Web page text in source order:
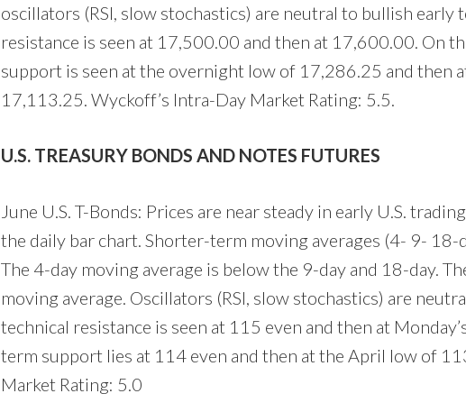
oscillators (RSI, slow stochastics) are neutral to bullish early
resistance is seen at 17,500.00 and then at 17,600.00. On
support is seen at the overnight low of 17,286.25 and then
17,113.25. Wyckoff’s Intra-Day Market Rating: 5.5.
U.S. TREASURY BONDS AND NOTES FUTURES
June U.S. T-Bonds: Prices are near steady in early U.S.
the daily bar chart. Shorter-term moving averages (4- 9- 18-
The 4-day moving average is below the 9-day and 18-day.
moving average. Oscillators (RSI, slow stochastics) are
technical resistance is seen at 115 even and then at
term support lies at 114 even and then at the April low of
Market Rating: 5.0